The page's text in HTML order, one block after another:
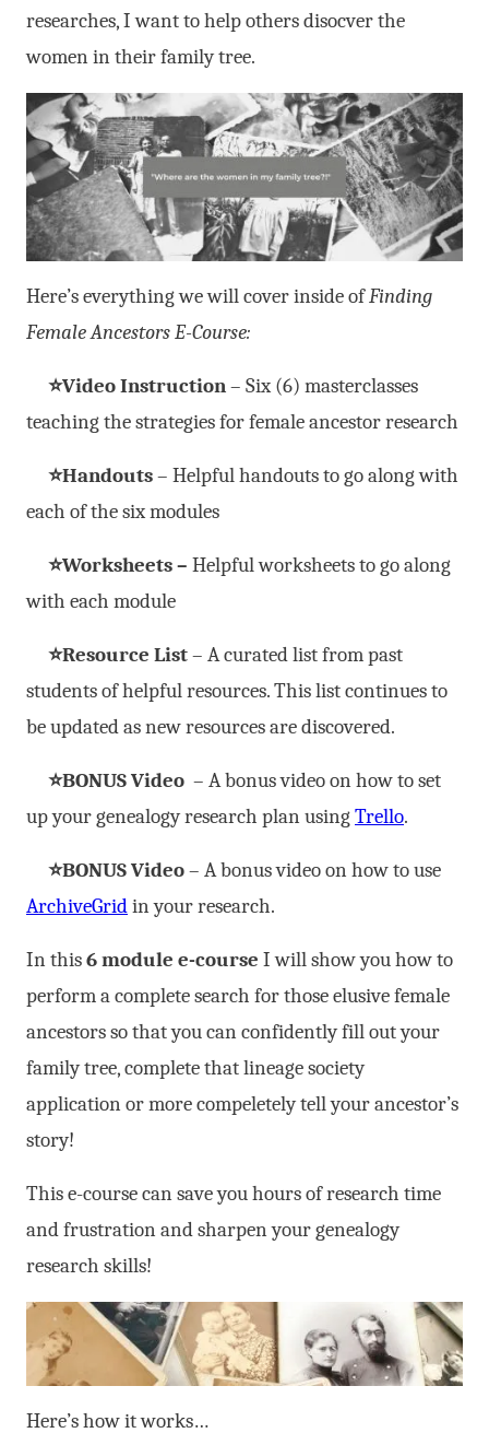
researches, I want to help others disocver the
women in their family tree.
Here’s everything we will cover inside ofFinding
Female Ancestors E-Course:
⭐Video Instruction– Six (6) masterclasses
teaching the strategies for female ancestor research
⭐Handouts– Helpful handouts to go along with
each of the six modules
⭐Worksheets – Helpful worksheets to go along
with each module
⭐Resource List– A curated list from past
students of helpful resources. This list continues to
be updated as new resources are discovered.
⭐BONUS Video – A bonus video on how to set
up your genealogy research plan usingTrello.
⭐BONUS Video– A bonus video on how to use
ArchiveGridin your research.
In this6 module e-course I will show you how to
perform a complete search for those elusive female
ancestors so that you can confidently fill out your
family tree, complete that lineage society
application or more compeletely tell your ancestor’s
story!
This e-course can save you hours of research time
and frustration and sharpen your genealogy
research skills!
Here’s how it works…